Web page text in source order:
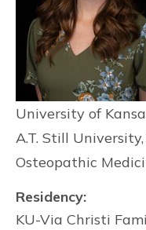
University of
A.T. Still
Osteopathic
Residency:
KU-Via Christi